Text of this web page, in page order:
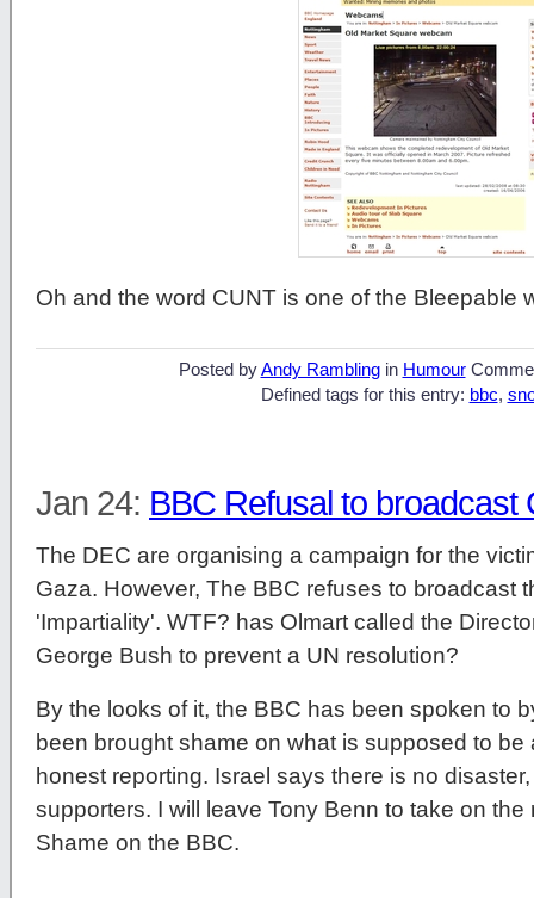
Oh and the word CUNT is one of the Bleepable
Posted byAndy Ramblingin Humour
Defined tags for this entry: bbc,
Jan 24: BBC Refusal to broadcast
The DEC are organising a campaign for the
Gaza. However, The BBC refuses to broadcast
'Impartiality'. WTF? has Olmart called the
George Bush to prevent a UN resolution?
By the looks of it, the BBC has been spoken to
been brought shame on what is supposed to
honest reporting. Israel says there is no
supporters. I will leave Tony Benn to take on
Shame on the BBC.